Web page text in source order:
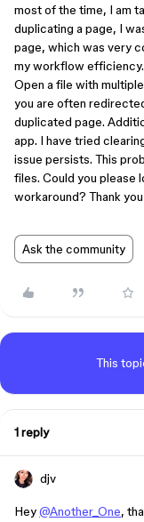
most of the time, I am
duplicating a page, I
page, which was very
my workflow
Open a file with
you are often
duplicated page.
app. I have tried
issue persists. This
files. Could you please
workaround? Thank
Ask the community
This
1 reply
djv
Hey@Another_One,